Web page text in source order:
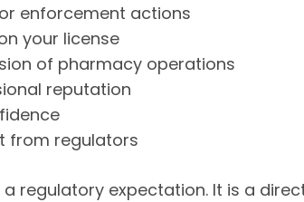
enforcement actions
your license
of pharmacy operations
reputation
from regulators
regulatory expectation. It is a